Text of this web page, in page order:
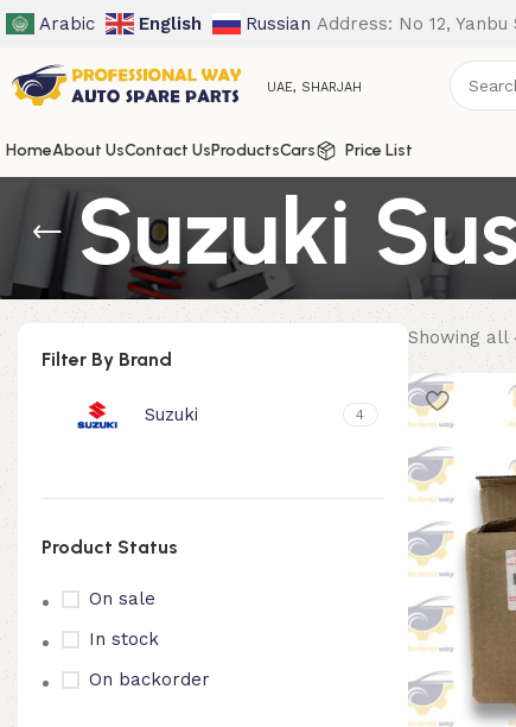
Arabic English Russian Address: No 12,
UAE, SHARJAH
HomeAbout UsContact UsProductsCars Price List
Suzuki
Filter By Brand
Suzuki 4
Product Status
On sale
In stock
On backorder
Showing all